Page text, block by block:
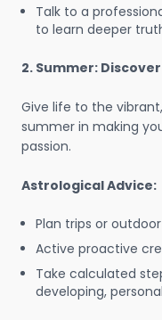
Talk to a
to learn deeper
2. Summer:
Give life to the
summer in making
passion.
Astrological Advice:
Plan trips or
Active proactive
Take calculated
developing,